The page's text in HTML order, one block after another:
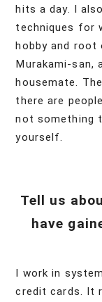
hits a day. I
techniques for
hobby and
Murakami-san,
housemate.
there are
not something
yourself.
Tell us
have
I work in
credit cards. It